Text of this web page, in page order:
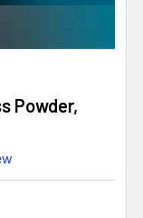
Powder,